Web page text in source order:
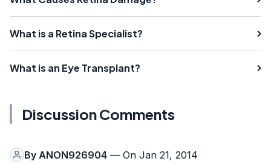
What is a Retina Specialist?
What is an Eye Transplant?
Discussion Comments
By ANON926904 — On Jan 21, 2014